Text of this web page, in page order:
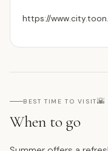
BEST TIME TO VISIT🌇
When to go